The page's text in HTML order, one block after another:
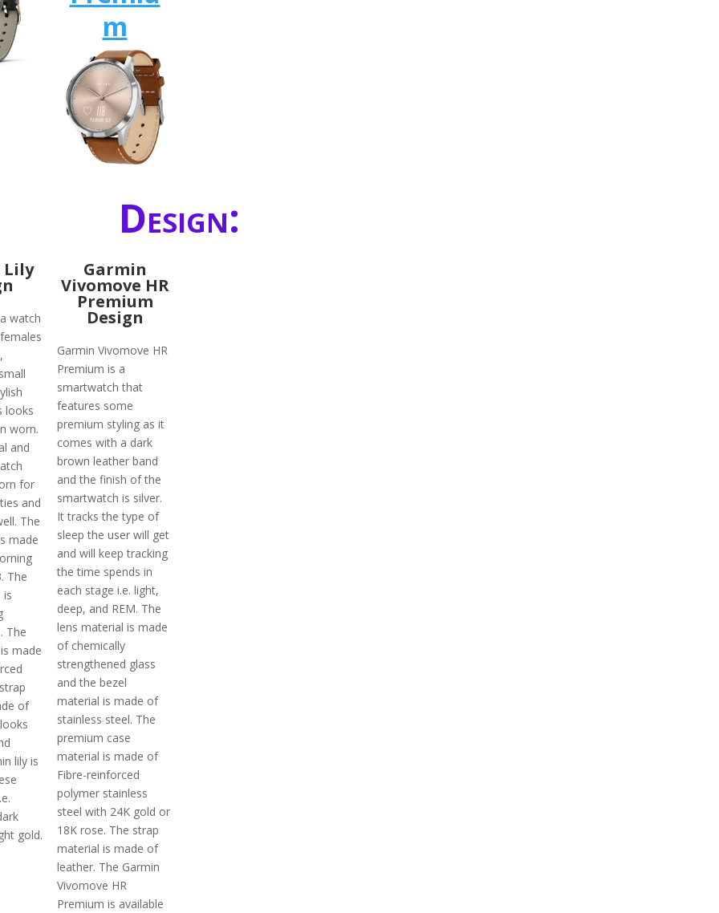
m
Design:
Lily
watch
looks
worn.
and
for
and
The
made
The
is
The
made
of
lily is
gold.
Garmin
Vivomove HR
Premium
Design
Garmin Vivomove HR
Premium is a
smartwatch that
features some
premium styling as it
comes with a dark
brown leather band
and the finish of the
smartwatch is silver.
It tracks the type of
sleep the user will get
and will keep tracking
the time spends in
each stage i.e. light,
deep, and REM. The
lens material is made
of chemically
strengthened glass
and the bezel
material is made of
stainless steel. The
premium case
material is made of
Fibre-reinforced
polymer stainless
steel with 24K gold or
18K rose. The strap
material is made of
leather. The Garmin
Vivomove HR
Premium is available